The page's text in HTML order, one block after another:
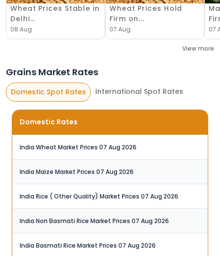
Wheat Prices Stable in
Delhi...
08 Aug
Wheat Prices Hold
Firm on...
07 Aug 07
View more
Grains Market Rates
Domestic Spot Rates International Spot Rates
Domestic Rates
India Wheat Market Prices 07 Aug 2026‬
India Maize Market Prices 07 Aug 2026‬
India Rice ( Other Quality) Market Prices 07 Aug 2026
India Non Basmati Rice Market Prices 07 Aug 2026
India Basmati Rice Market Prices 07 Aug 2026